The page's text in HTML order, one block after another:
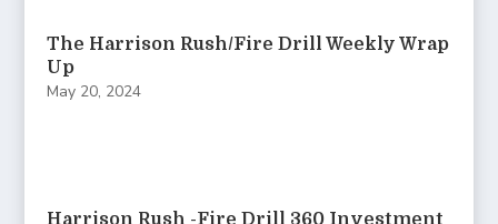
The Harrison Rush/Fire Drill Weekly Wrap
Up
May 20, 2024
Harrison Rush -Fire Drill 360 Investment